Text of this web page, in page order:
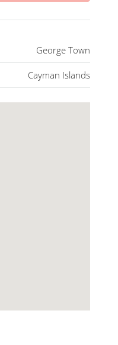
George Town
Cayman Islands